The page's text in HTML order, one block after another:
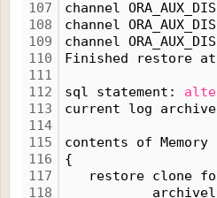
107
108
109
110
111
112
113
114
115
116
117
118
channel
channel
channel
Finished restore at
sql statement:
current log
contents of
{
restore clone